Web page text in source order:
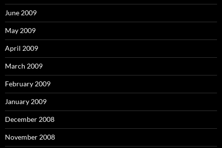
June 2009
May 2009
April 2009
March 2009
February 2009
January 2009
December 2008
November 2008